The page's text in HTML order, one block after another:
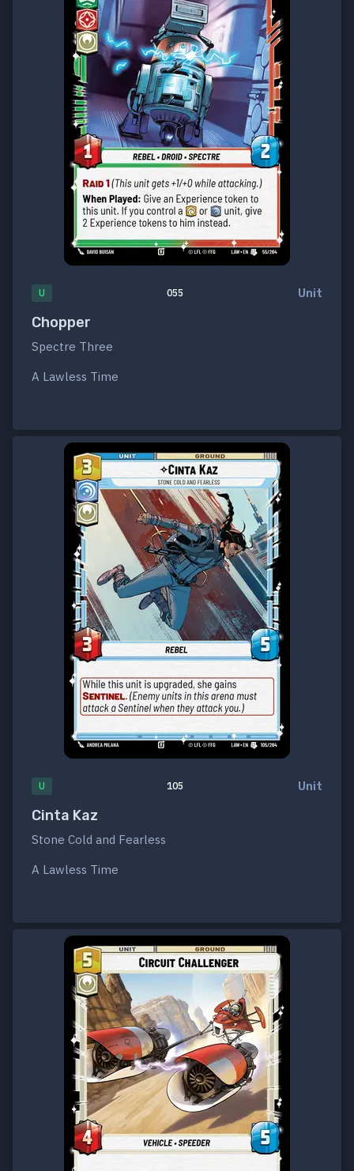
U 055 Unit
Chopper
Spectre Three
A Lawless Time
U 105 Unit
Cinta Kaz
Stone Cold and Fearless
A Lawless Time